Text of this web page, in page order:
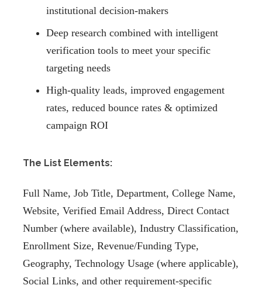
institutional decision-makers
Deep research combined with intelligent
verification tools to meet your specific
targeting needs
High-quality leads, improved engagement
rates, reduced bounce rates & optimized
campaign ROI
The List Elements:
Full Name, Job Title, Department, College Name,
Website, Verified Email Address, Direct Contact
Number (where available), Industry Classification,
Enrollment Size, Revenue/Funding Type,
Geography, Technology Usage (where applicable),
Social Links, and other requirement-specific